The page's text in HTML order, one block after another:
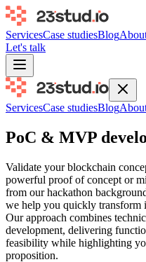
ServicesCase studiesBlog
Let's talk
ServicesCase studiesBlog
PoC & MVP
Validate your blockchain
powerful proof of concept or
from our hackathon
we help you quickly transform
Our approach combines
development, delivering
feasibility while highlighting
proposition.